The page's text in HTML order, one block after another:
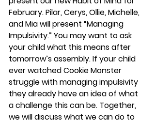
February. Pilar, Cerys, Ollie, Michelle,
and Mia will present “Managing
Impulsivity.” You may want to ask
your child what this means after
tomorrow’s assembly. If your child
ever watched Cookie Monster
struggle with managing impulsivity
they already have an idea of what
a challenge this can be. Together,
we will discuss what we can do to